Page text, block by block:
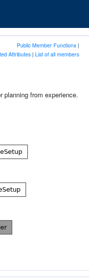
Public Member Functions |
Attributes | List of all members
planning from experience.